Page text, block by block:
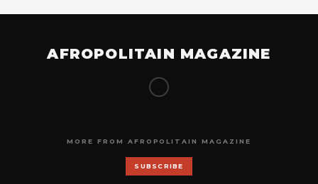
AFROPOLITAIN MAGAZINE
MORE FROM AFROPOLITAIN MAGAZINE
SUBSCRIBE